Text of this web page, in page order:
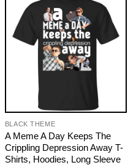
BLACK THEME
A Meme A Day Keeps The
Crippling Depression Away T-
Shirts, Hoodies, Long Sleeve